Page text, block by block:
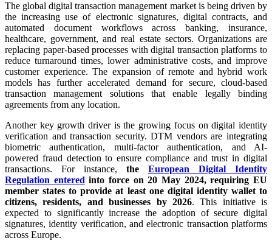
The global digital transaction management market is being driven by
the increasing use of electronic signatures, digital contracts, and
automated document workflows across banking, insurance,
healthcare, government, and real estate sectors. Organizations are
replacing paper-based processes with digital transaction platforms to
reduce turnaround times, lower administrative costs, and improve
customer experience. The expansion of remote and hybrid work
models has further accelerated demand for secure, cloud-based
transaction management solutions that enable legally binding
agreements from any location.
Another key growth driver is the growing focus on digital identity
verification and transaction security. DTM vendors are integrating
biometric authentication, multi-factor authentication, and AI-
powered fraud detection to ensure compliance and trust in digital
transactions. For instance, the European Digital Identity
Regulation entered into force on 20 May 2024, requiring EU
member states to provide at least one digital identity wallet to
citizens, residents, and businesses by 2026. This initiative is
expected to significantly increase the adoption of secure digital
signatures, identity verification, and electronic transaction platforms
across Europe.